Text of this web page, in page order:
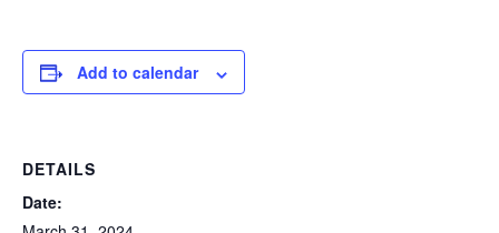
Add to calendar
DETAILS
Date: